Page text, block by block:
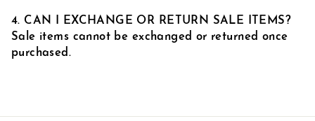
4. CAN I EXCHANGE OR RETURN SALE ITEMS?
Sale items cannot be exchanged or returned once
purchased.